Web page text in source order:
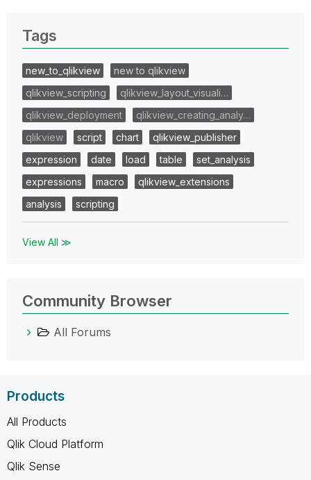
Tags
new_to_qlikview
new to qlikview
qlikview_scripting
qlikview_layout_visuali…
qlikview_deployment
qlikview_creating_analy…
qlikview
script chart
qlikview_publisher
expression
date load table
set_analysis
expressions
macro
qlikview_extensions
analysis
scripting
View All ≫
Community Browser
All Forums
Products
All Products
Qlik Cloud Platform
Qlik Sense